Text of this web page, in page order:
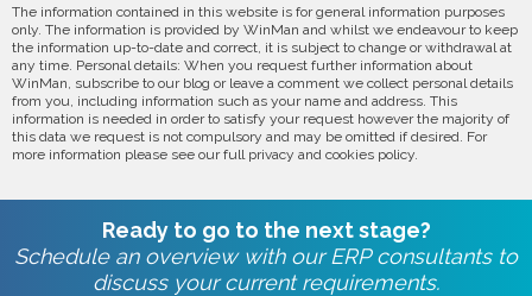
The information contained in this website is for general information purposes
only. The information is provided by WinMan and whilst we endeavour to keep
the information up-to-date and correct, it is subject to change or withdrawal at
any time. Personal details: When you request further information about
WinMan, subscribe to our blog or leave a comment we collect personal details
from you, including information such as your name and address. This
information is needed in order to satisfy your request however the majority of
this data we request is not compulsory and may be omitted if desired. For
more information please see our full privacy and cookies policy.
Ready to go to the next stage?
Schedule an overview with our ERP consultants to
discuss your current requirements.